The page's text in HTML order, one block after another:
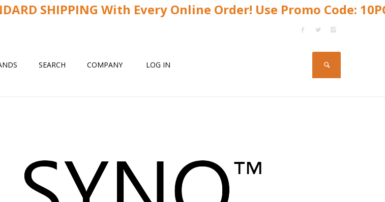
SHIPPING With Every Online Order! Use Promo Code:
SEARCH COMPANY LOG IN